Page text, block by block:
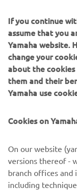
the past two
20th Anniversary.
Featuring a range
the continuing
own the ultimate
If you continue
assume that you
Yamaha website.
change your
about the
them and their
Yamaha use
Cookies on
On our website
versions thereof -
branch offices and
including